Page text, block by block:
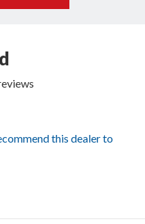
this dealer to